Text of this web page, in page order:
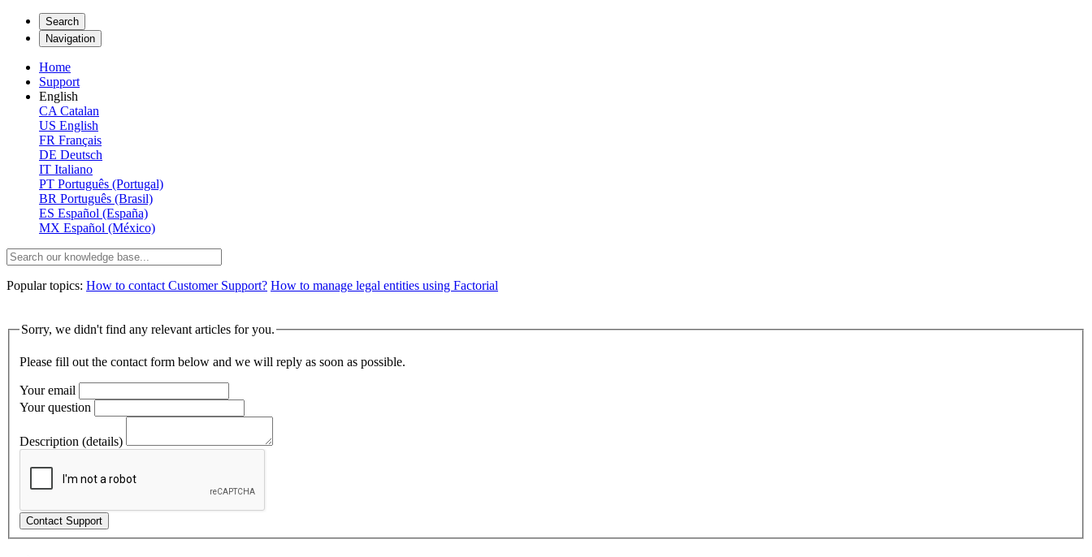
Search
Navigation
Home
Support
English
CA Catalan
US English
FR Français
DE Deutsch
IT Italiano
PT Português (Portugal)
BR Português (Brasil)
ES Español (España)
MX Español (México)
Popular topics: How to contact Customer Support? How to manage legal entities using Factorial
Sorry, we didn't find any relevant articles for you.
Please fill out the contact form below and we will reply as soon as possible.
Your email
Your question
Description (details)